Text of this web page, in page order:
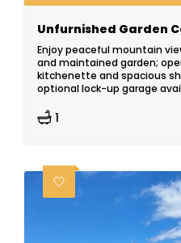
Unfurnished Garden
Enjoy peaceful mountain
and maintained garden;
kitchenette and spacious
optional lock-up garage
1